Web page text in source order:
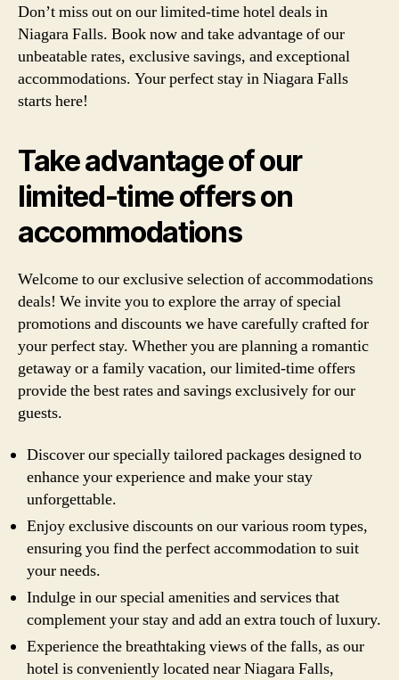
Don’t miss out on our limited-time hotel deals in
Niagara Falls. Book now and take advantage of our
unbeatable rates, exclusive savings, and exceptional
accommodations. Your perfect stay in Niagara Falls
starts here!
Take advantage of our
limited-time offers on
accommodations
Welcome to our exclusive selection of accommodations
deals! We invite you to explore the array of special
promotions and discounts we have carefully crafted for
your perfect stay. Whether you are planning a romantic
getaway or a family vacation, our limited-time offers
provide the best rates and savings exclusively for our
guests.
Discover our specially tailored packages designed to
enhance your experience and make your stay
unforgettable.
Enjoy exclusive discounts on our various room types,
ensuring you find the perfect accommodation to suit
your needs.
Indulge in our special amenities and services that
complement your stay and add an extra touch of luxury.
Experience the breathtaking views of the falls, as our
hotel is conveniently located near Niagara Falls,